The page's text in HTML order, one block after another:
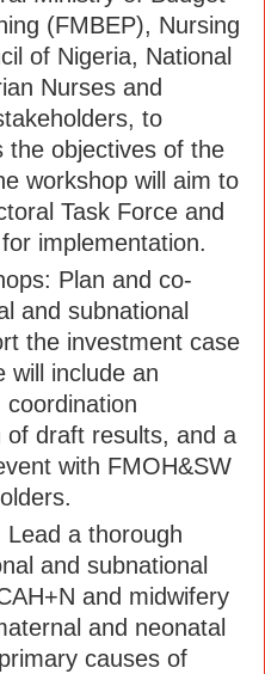
(FMBEP), Nursing
of Nigeria, National
Nurses and
to
the objectives of the
workshop will aim to
Task Force and
implementation.
Plan and co-
and subnational
the investment case
will include an
coordination
of draft results, and a
with FMOH&SW
Lead a thorough
and subnational
and midwifery
and neonatal
causes of